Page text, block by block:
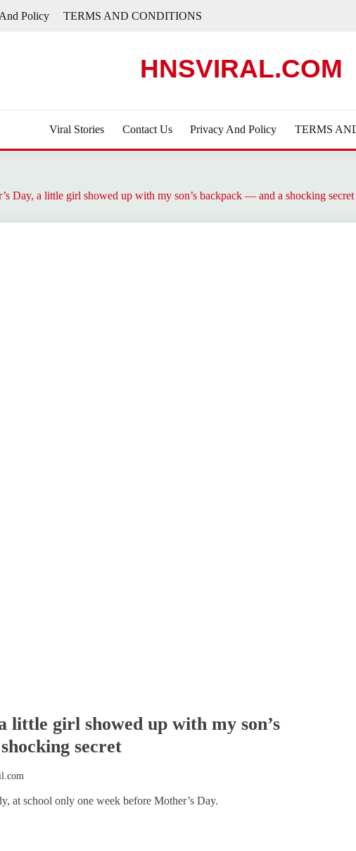
Policy TERMS AND CONDITIONS
HNSVIRAL.COM
Viral Stories Contact Us Privacy And Policy TERMS
Day, a little girl showed up with my son’s backpack — and a shocking secret
little girl showed up with my son’s
secret
at school only one week before Mother’s Day.